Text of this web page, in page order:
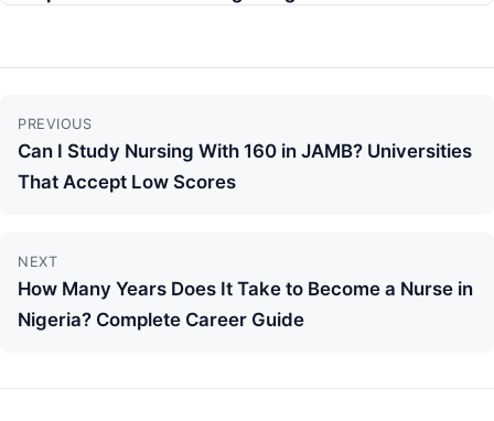
Reading
PREVIOUS
Can I Study Nursing With 160 in JAMB? Universities
That Accept Low Scores
NEXT
How Many Years Does It Take to Become a Nurse in
Nigeria? Complete Career Guide